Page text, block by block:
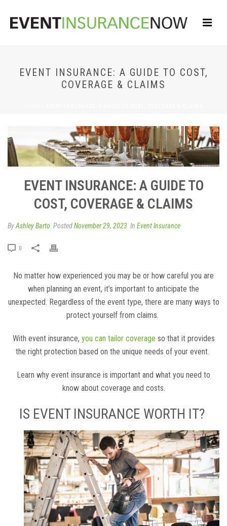
EVENT INSURANCE: A GUIDE TO COST,
COVERAGE & CLAIMS
EVENT INSURANCE: A GUIDE TO
COST, COVERAGE & CLAIMS
ByAshley Barto PostedNovember 29, 2023 In Event Insurance
0
No matter how experienced you may be or how careful you are
when planning an event, it’s important to anticipate the
unexpected. Regardless of the event type, there are many ways to
protect yourself from claims.
With event insurance, you can tailor coverage so that it provides
the right protection based on the unique needs of your event.
Learn why event insurance is important and what you need to
know about coverage and costs.
IS EVENT INSURANCE WORTH IT?